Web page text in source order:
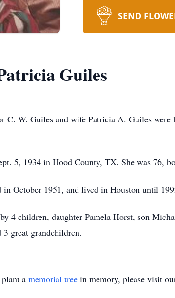
SEND
Guiles
C. W. Guiles and wife Patricia A. Guiles
5, 1934 in Hood County, TX. She was 76,
in October 1951, and lived in Houston until
4 children, daughter Pamela Horst, son
3 great grandchildren.
a memorial tree in memory, please visit